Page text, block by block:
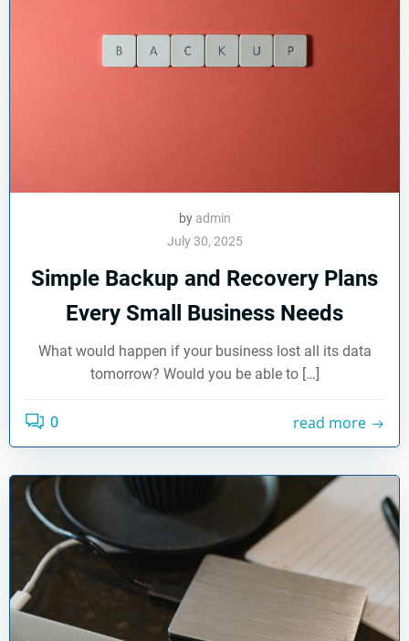
by admin
July 30, 2025
Simple Backup and Recovery Plans
Every Small Business Needs
What would happen if your business lost all its data
tomorrow? Would you be able to […]
0 read more